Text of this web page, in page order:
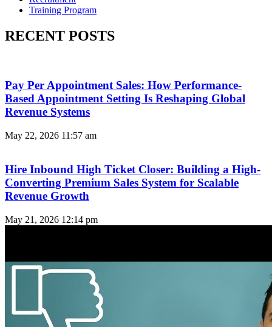
Training Program
RECENT POSTS
Pay Per Appointment Sales: How Performance-
Based Appointment Setting Is Reshaping Global
Revenue Systems
May 22, 2026 11:57 am
Hire Inbound High Ticket Closer: Building a High-
Converting Premium Sales System for Scalable
Revenue Growth
May 21, 2026 12:14 pm